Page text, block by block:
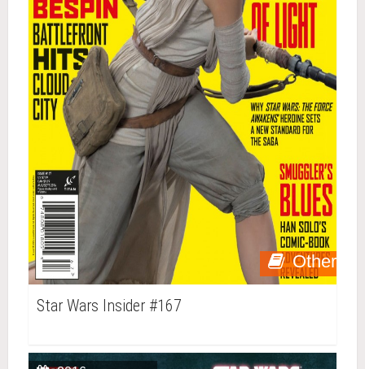
Other
Star Wars Insider #167